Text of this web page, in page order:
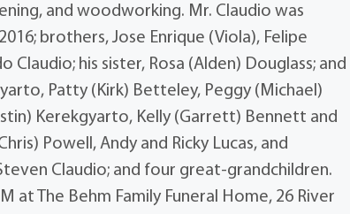
and woodworking. Mr. Claudio was
brothers, Jose Enrique (Viola), Felipe
Claudio; his sister, Rosa (Alden) Douglass; and
Patty (Kirk) Betteley, Peggy (Michael)
Kerekgyarto, Kelly (Garrett) Bennett and
Powell, Andy and Ricky Lucas, and
Claudio; and four great-grandchildren.
at The Behm Family Funeral Home, 26 River